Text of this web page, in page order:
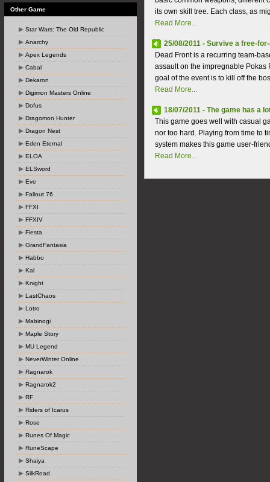
Other Game
Star Wars: The Old Republic
Anarchy
Apex Legends
Cabal
Dekaron
Digimon Masters Online
Dofus
Dragomon Hunter
Dragon Nest
Eden Eternal
ELOA
ELSword
Eve
Fallout 76
FFXI
FFXIV
Fiesta
GrandFantasia
Habbo
Kal
Knight
LastChaos
Lotro
Mabinogi
Maple Story
MU Legend
NeverWinter Online
Ragnarok
Ragnarok2
RF
Riders of Icarus
Rose
Runes Of Magic
RuneScape
Shaiya
SilkRoad
its own skill tree. Each class, as
Read More...
25/08/2011 - Survive a free-
Dead Front is a recurring team-
assault on the impregnable Pokas
goal of the event is to kill off the
Read More...
18/07/2011 - The game has a
This game goes well with casual
nor too hard. Playing from time to
system makes this game user-
Read More...